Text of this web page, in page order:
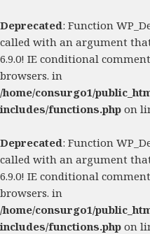
Deprecated: Function
called with an argument
6.9.0! IE conditional
browsers. in
/home/consurgo1/
includes/functions.php on
Deprecated: Function
called with an argument
6.9.0! IE conditional
browsers. in
/home/consurgo1/
includes/functions.php on